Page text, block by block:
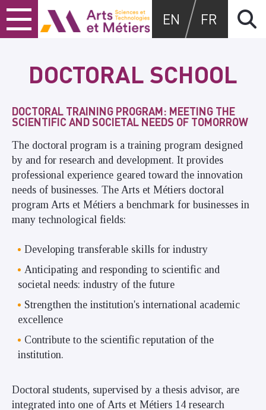
Skip
to
content
Skip
to
main
Skip
to
search
Arts et métiers
EN FR
DOCTORAL SCHOOL
DOCTORAL TRAINING PROGRAM: MEETING THE
SCIENTIFIC AND SOCIETAL NEEDS OF TOMORROW
The doctoral program is a training program designed
by and for research and development. It provides
professional experience geared toward the innovation
needs of businesses. The Arts et Métiers doctoral
program Arts et Métiers a benchmark for businesses in
many technological fields:
Developing transferable skills for industry
Anticipating and responding to scientific and
societal needs: industry of the future
Strengthen the institution's international academic
excellence
Contribute to the scientific reputation of the
institution.
Doctoral students, supervised by a thesis advisor, are
integrated into one of Arts et Métiers 14 research